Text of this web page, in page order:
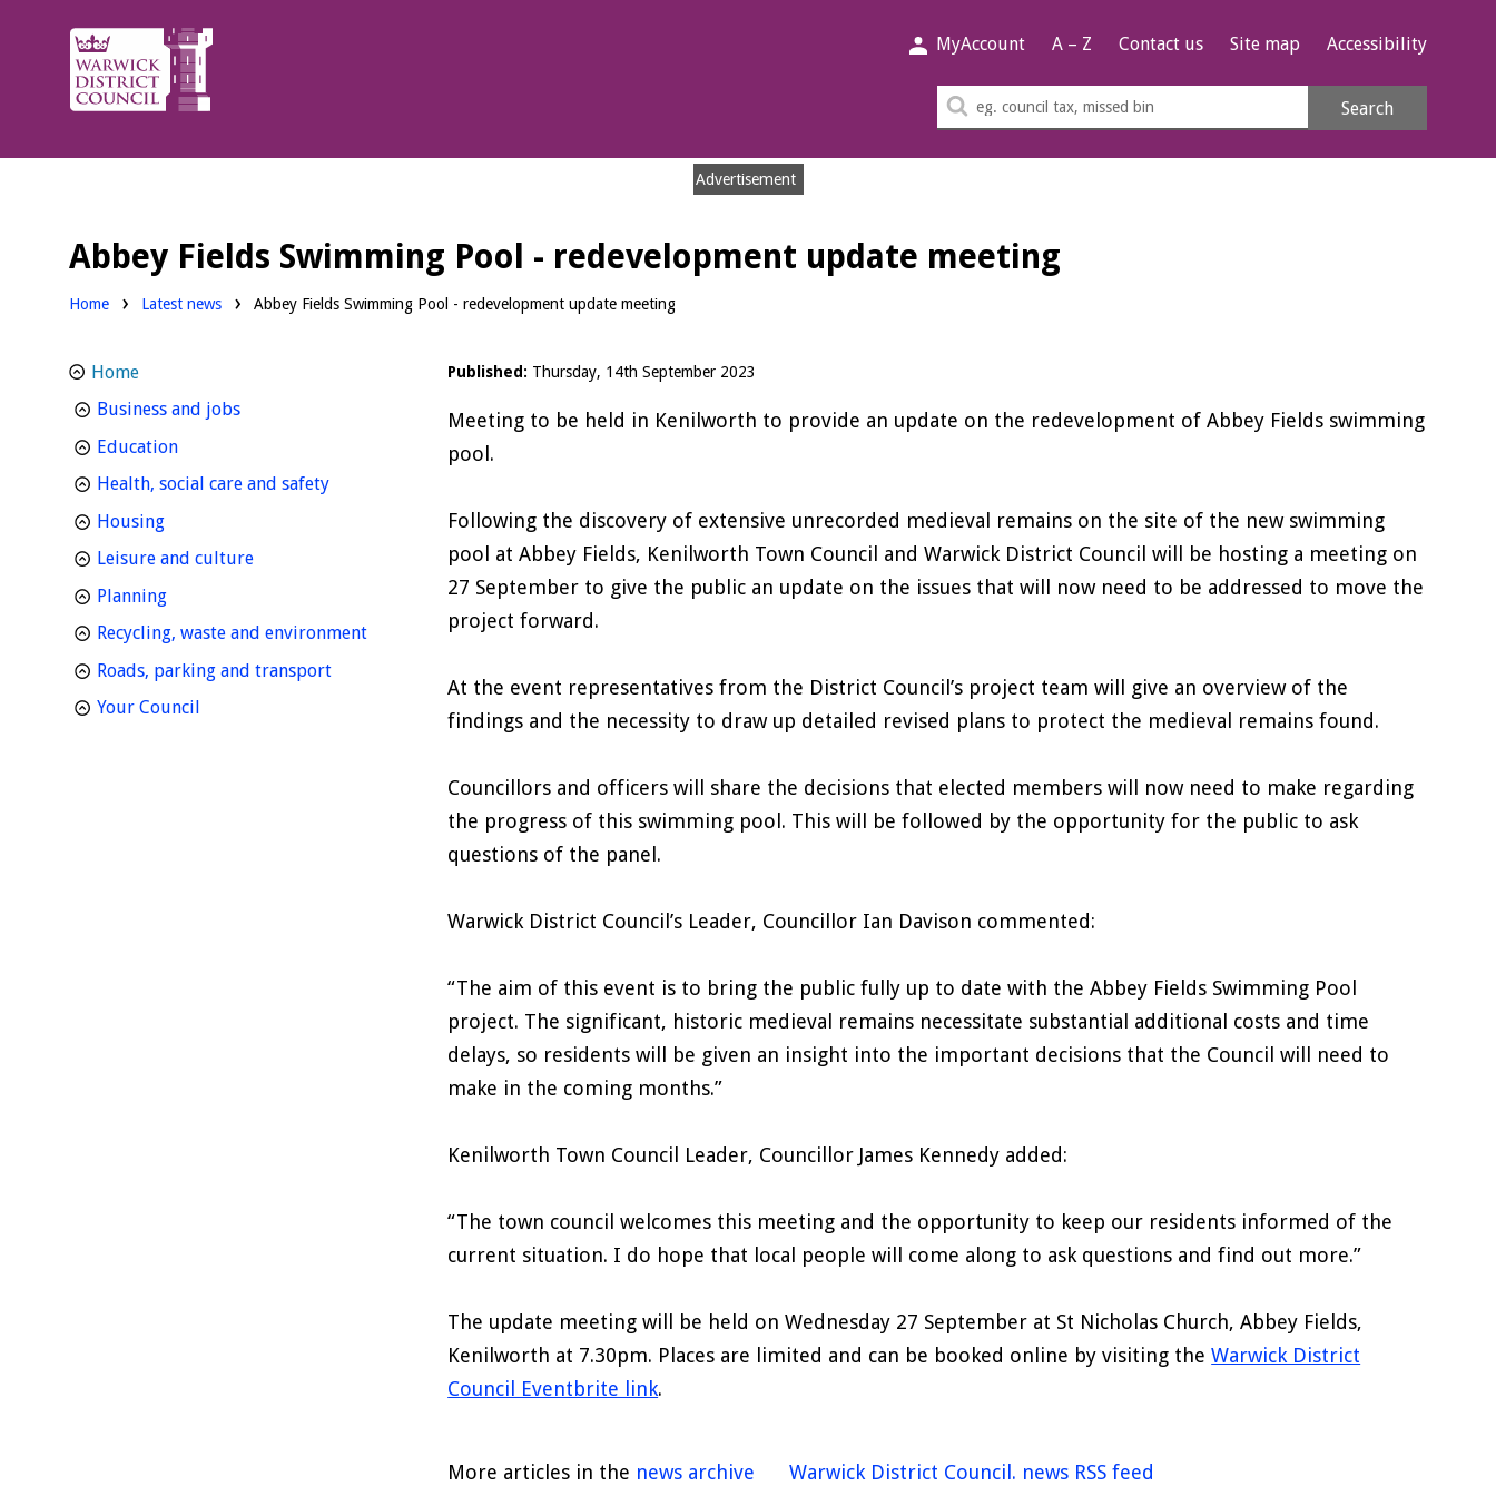
Warwick
District
Council.
MyAccount A – Z Contact us Site map Accessibility
Search
Search
Advertisement
Abbey Fields Swimming Pool - redevelopment update meeting
Home Latest news Abbey Fields Swimming Pool - redevelopment update meeting
Published: Thursday, 14th September 2023
Meeting to be held in Kenilworth to provide an update on the redevelopment of Abbey Fields swimming
pool.
Following the discovery of extensive unrecorded medieval remains on the site of the new swimming
pool at Abbey Fields, Kenilworth Town Council and Warwick District Council will be hosting a meeting on
27 September to give the public an update on the issues that will now need to be addressed to move the
project forward.
At the event representatives from the District Council’s project team will give an overview of the
findings and the necessity to draw up detailed revised plans to protect the medieval remains found.
Councillors and officers will share the decisions that elected members will now need to make regarding
the progress of this swimming pool. This will be followed by the opportunity for the public to ask
questions of the panel.
Warwick District Council’s Leader, Councillor Ian Davison commented:
“The aim of this event is to bring the public fully up to date with the Abbey Fields Swimming Pool
project. The significant, historic medieval remains necessitate substantial additional costs and time
delays, so residents will be given an insight into the important decisions that the Council will need to
make in the coming months.”
Kenilworth Town Council Leader, Councillor James Kennedy added:
“The town council welcomes this meeting and the opportunity to keep our residents informed of the
current situation. I do hope that local people will come along to ask questions and find out more.”
The update meeting will be held on Wednesday 27 September at St Nicholas Church, Abbey Fields,
Kenilworth at 7.30pm. Places are limited and can be booked online by visiting theWarwick District
Council Eventbrite link.
More articles in the news archive Warwick District Council. news RSS feed
Home
Business and jobshomepage
Educationhomepage
Health, social care and safetyhomepage
Housinghomepage
Leisure and culturehomepage
Planninghomepage
Recycling, waste and environmenthomepage
Roads, parking and transporthomepage
Your Council